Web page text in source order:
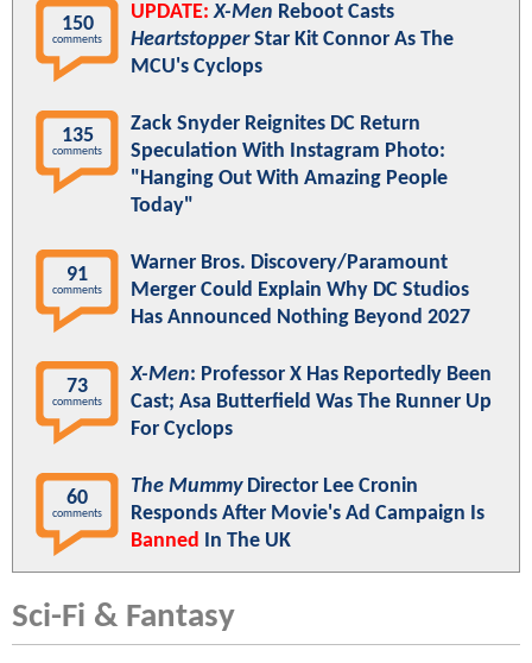
150
comments
UPDATE: X-Men Reboot Casts
HeartstopperStar Kit Connor As The
MCU's Cyclops
135
comments
Zack Snyder Reignites DC Return
Speculation With Instagram Photo:
"Hanging Out With Amazing People
Today"
91
comments
Warner Bros. Discovery/Paramount
Merger Could Explain Why DC Studios
Has Announced Nothing Beyond 2027
73
comments
X-Men: Professor X Has Reportedly Been
Cast; Asa Butterfield Was The Runner Up
For Cyclops
60
comments
The MummyDirector Lee Cronin
Responds After Movie's Ad Campaign Is
Banned In The UK
Sci-Fi & Fantasy